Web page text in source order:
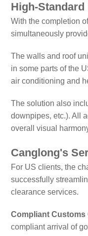
High-
With the completion
simultaneously
The walls and roof
in some parts of the
air conditioning and
The solution also
downpipes, etc.). All
overall visual
Canglong's
For US clients, the
successfully
clearance services.
Compliant Customs
compliant arrival of